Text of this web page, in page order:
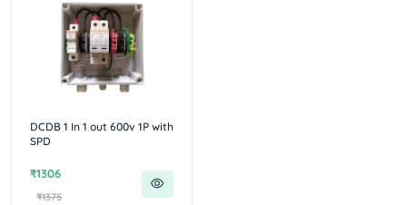
DCDB 1 In 1 out 600v 1P with
SPD
₹1306
₹1375